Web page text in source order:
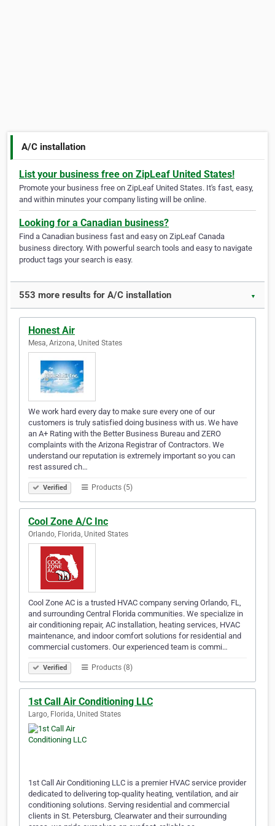
A/C installation
List your business free on ZipLeaf United States!
Promote your business free on ZipLeaf United States. It's fast, easy,
and within minutes your company listing will be online.
Looking for a Canadian business?
Find a Canadian business fast and easy on ZipLeaf Canada
business directory. With powerful search tools and easy to navigate
product tags your search is easy.
553 more results for A/C installation ▼
Honest Air
Mesa, Arizona, United States
We work hard every day to make sure every one of our
customers is truly satisfied doing business with us. We have
an A+ Rating with the Better Business Bureau and ZERO
complaints with the Arizona Registrar of Contractors. We
understand our reputation is extremely important so you can
rest assured ch…
Verified Products (5)
Cool Zone A/C Inc
Orlando, Florida, United States
Cool Zone AC is a trusted HVAC company serving Orlando, FL,
and surrounding Central Florida communities. We specialize in
air conditioning repair, AC installation, heating services, HVAC
maintenance, and indoor comfort solutions for residential and
commercial customers. Our experienced team is commi…
Verified Products (8)
1st Call Air Conditioning LLC
Largo, Florida, United States
1st Call Air Conditioning LLC is a premier HVAC service provider
dedicated to delivering top-quality heating, ventilation, and air
conditioning solutions. Serving residential and commercial
clients in St. Petersburg, Clearwater and their surrounding